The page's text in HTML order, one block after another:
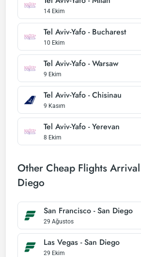
14 Ekim
Tel Aviv-Yafo - Bucharest
10 Ekim
Tel Aviv-Yafo - Warsaw
9 Ekim
Tel Aviv-Yafo - Chisinau
9 Kasım
Tel Aviv-Yafo - Yerevan
8 Ekim
Other Cheap Flights
Diego
San Francisco - San Diego
29 Ağustos
Las Vegas - San Diego
29 Ekim